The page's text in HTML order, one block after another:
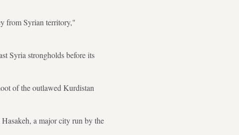
from Syrian territory,"
Syria strongholds before its
of the outlawed Kurdistan
a major city run by the